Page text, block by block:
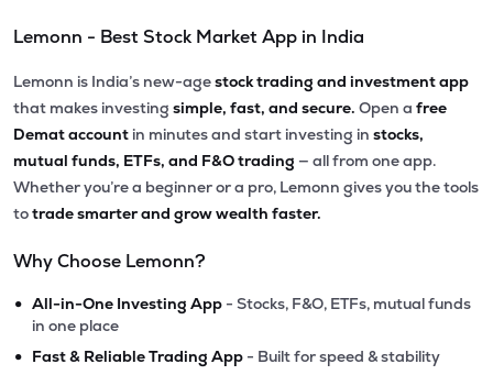
Lemonn - Best Stock Market App in India
Lemonn is India’s new-agestock trading and investment app
that makes investing simple, fast, and secure. Open a free
Demat account in minutes and start investing in stocks,
mutual funds, ETFs, and F&O trading — all from one app.
Whether you’re a beginner or a pro, Lemonn gives you the tools
totrade smarter and grow wealth faster.
Why Choose Lemonn?
• All-in-One Investing App - Stocks, F&O, ETFs, mutual funds
in one place
• Fast & Reliable Trading App - Built for speed & stability